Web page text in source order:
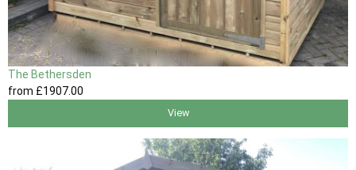
The Bethersden
from £1907.00
View